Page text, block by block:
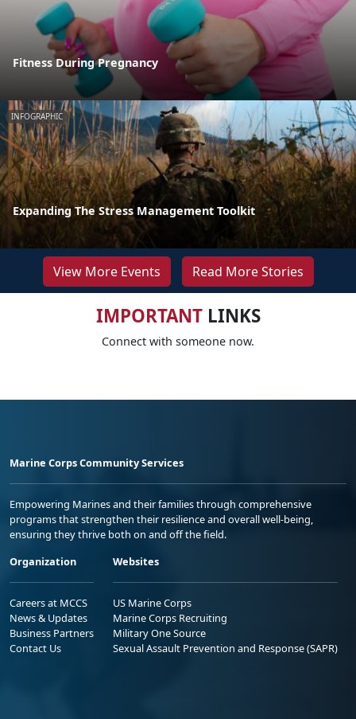
Fitness During Pregnancy
INFOGRAPHIC
Expanding The Stress Management Toolkit
View More Events Read More Stories
IMPORTANTLINKS
Connect with someone now.
Marine Corps Community Services
Empowering Marines and their families through comprehensive
programs that strengthen their resilience and overall well-being,
ensuring they thrive both on and off the field.
Organization
Careers at MCCS
News & Updates
Business Partners
Contact Us
Websites
US Marine Corps
Marine Corps Recruiting
Military One Source
Sexual Assault Prevention and Response (SAPR)